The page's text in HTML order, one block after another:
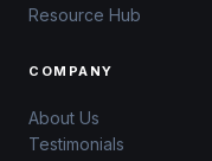
Resource Hub
COMPANY
About Us
Testimonials